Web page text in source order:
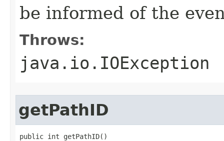
be informed of the
Throws:
java.io.IOException
getPathID
public int getPathID()